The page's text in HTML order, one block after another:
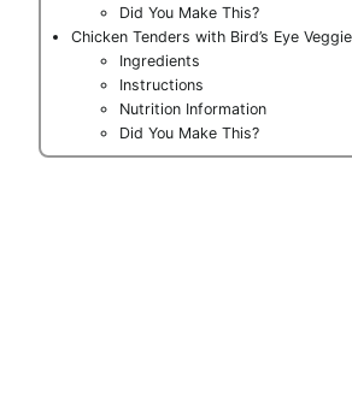
Did You Make This?
Chicken Tenders with Bird’s Eye
Ingredients
Instructions
Nutrition Information
Did You Make This?